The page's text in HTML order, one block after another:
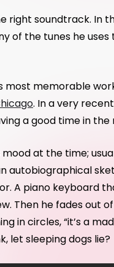
right soundtrack. In
of the tunes he
memorable
. In a very
a good time in the
at the time;
autobiographical
A piano keyboard
Then he fades out
in circles, “it’s a
let sleeping dogs lie?